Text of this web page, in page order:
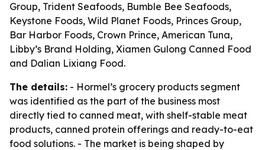
Group, Trident Seafoods, Bumble Bee Seafoods,
Keystone Foods, Wild Planet Foods, Princes Group,
Bar Harbor Foods, Crown Prince, American Tuna,
Libby’s Brand Holding, Xiamen Gulong Canned Food
and Dalian Lixiang Food.
The details: - Hormel’s grocery products segment
was identified as the part of the business most
directly tied to canned meat, with shelf-stable meat
products, canned protein offerings and ready-to-eat
food solutions. - The market is being shaped by